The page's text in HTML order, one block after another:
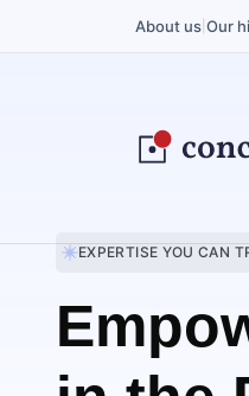
About us Our
EXPERTISE YOU CAN